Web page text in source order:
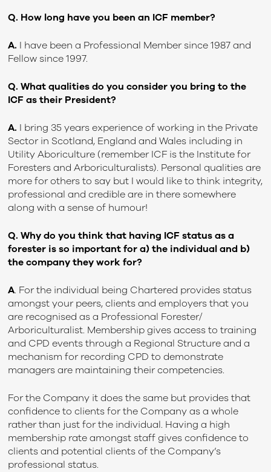
Q. How long have you been an ICF member?
A. I have been a Professional Member since 1987 and
Fellow since 1997.
Q. What qualities do you consider you bring to the
ICF as their President?
A. I bring 35 years experience of working in the Private
Sector in Scotland, England and Wales including in
Utility Aboriculture (remember ICF is the Institute for
Foresters and Arboriculturalists). Personal qualities are
more for others to say but I would like to think integrity,
professional and credible are in there somewhere
along with a sense of humour!
Q. Why do you think that having ICF status as a
forester is so important for a) the individual and b)
the company they work for?
A. For the individual being Chartered provides status
amongst your peers, clients and employers that you
are recognised as a Professional Forester/
Arboriculturalist. Membership gives access to training
and CPD events through a Regional Structure and a
mechanism for recording CPD to demonstrate
managers are maintaining their competencies.
For the Company it does the same but provides that
confidence to clients for the Company as a whole
rather than just for the individual. Having a high
membership rate amongst staff gives confidence to
clients and potential clients of the Company’s
professional status.